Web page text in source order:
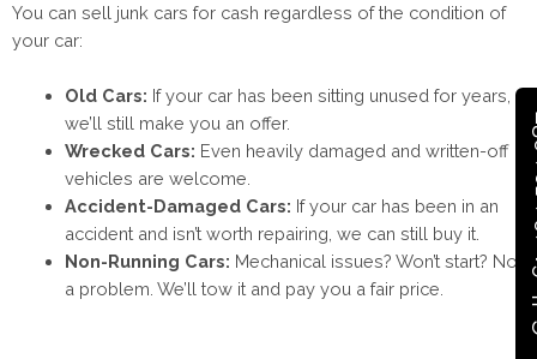
You can sell junk cars for cash regardless of the condition of
your car:
Old Cars: If your car has been sitting unused for years,
we’ll still make you an offer.
Wrecked Cars: Even heavily damaged and written-off
vehicles are welcome.
Accident-Damaged Cars: If your car has been in an
accident and isn’t worth repairing, we can still buy it.
Non-Running Cars: Mechanical issues? Won’t start? Not
a problem. We’ll tow it and pay you a fair price.